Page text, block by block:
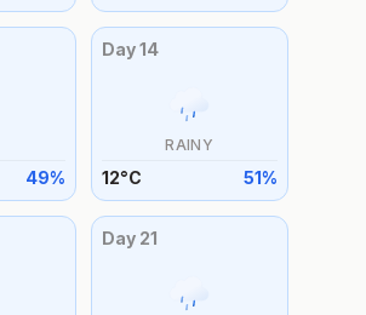
49%
Day14
RAINY
12°C 51%
Day 21